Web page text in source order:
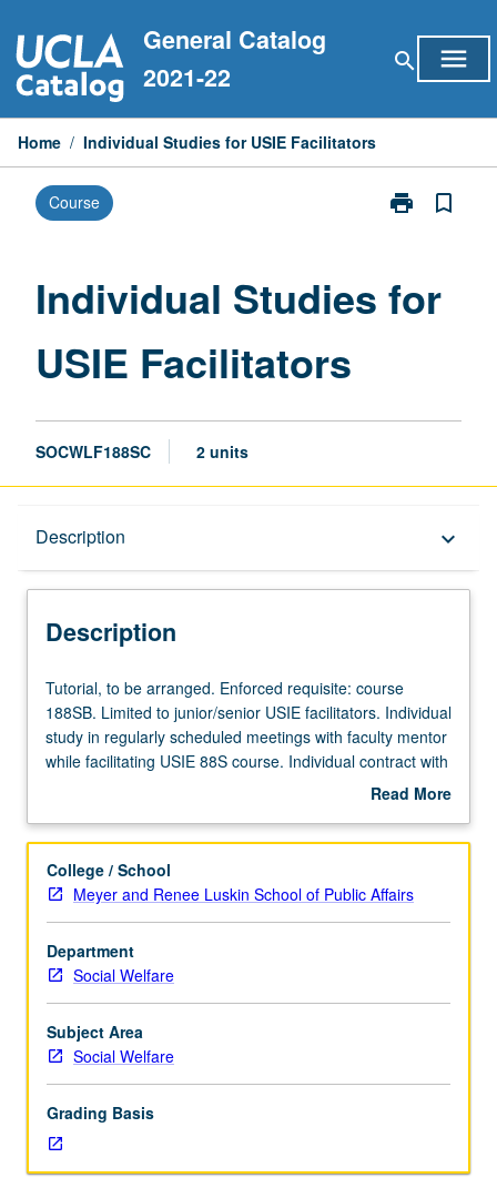
to
content
General Catalog
2021-22
search menu
Home / Individual Studies for USIE Facilitators
Course print
Print
USIE
bookmark_border
Individual Studies for
USIE Facilitators
SOCWLF188SC 2 units
Description keyboard_arrow_down
Description
Tutorial,
to
be
arranged.
course
Limited
to
junior/senior
USIE
facilitators.
Individual
study
in
meetings
with
Tutorial, to be arranged. Enforced requisite: course
188SB. Limited to junior/senior USIE facilitators. Individual
study in regularly scheduled meetings with faculty mentor
while facilitating USIE 88S course. Individual contract with
faculty mentor required. May not be repeated. LetterRead More
Description
College / School
Meyer and Renee Luskin School of Public Affairs
Department
Social Welfare
Subject Area
Social Welfare
Grading Basis